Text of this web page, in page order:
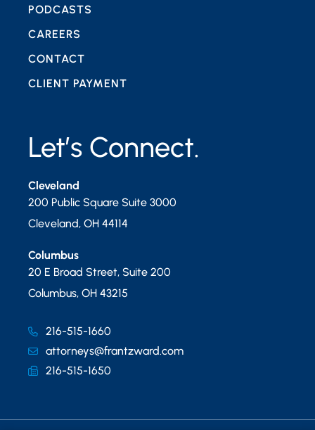
Let’s Connect.
Cleveland
200 Public Square Suite 3000
Cleveland, OH 44114
Columbus
20 E Broad Street, Suite 200
Columbus, OH 43215
216-515-1660
attorneys@frantzward.com
216-515-1650
PODCASTS
CAREERS
CONTACT
CLIENT PAYMENT